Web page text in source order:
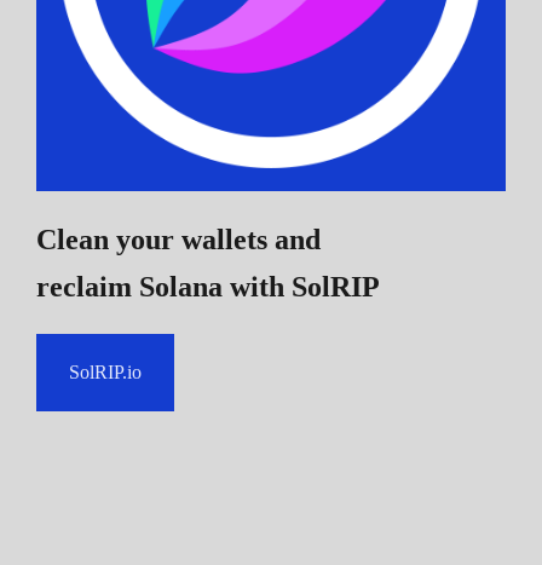
Clean your wallets and
reclaim Solana with SolRIP
SolRIP.io